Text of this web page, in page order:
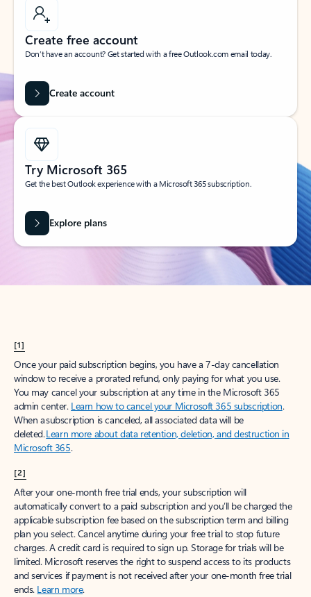
Create free account
Don’t have an account? Get started with a free Outlook.com email today.
Create account
Try Microsoft 365
Get the best Outlook experience with a Microsoft 365 subscription.
Explore plans
[1]
Once your paid subscription begins, you have a 7-day cancellation
window to receive a prorated refund, only paying for what you use.
You may cancel your subscription at any time in the Microsoft 365
admin center. Learn how to cancel your Microsoft 365 subscription.
When a subscription is canceled, all associated data will be
deleted.Learn more about data retention, deletion, and destruction in
Microsoft 365.
[2]
After your one-month free trial ends, your subscription will
automatically convert to a paid subscription and you’ll be charged the
applicable subscription fee based on the subscription term and billing
plan you select. Cancel anytime during your free trial to stop future
charges. A credit card is required to sign up. Storage for trials will be
limited. Microsoft reserves the right to suspend access to its products
and services if payment is not received after your one-month free trial
ends. Learn more.